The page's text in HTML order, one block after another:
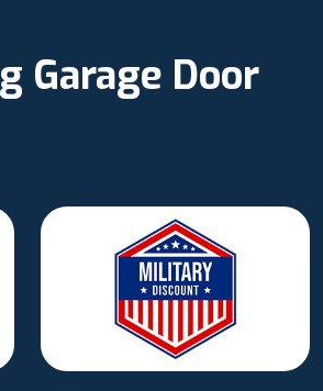
Garage Door